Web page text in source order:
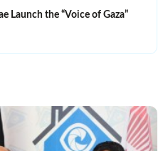
Launch the “Voice of Gaza”